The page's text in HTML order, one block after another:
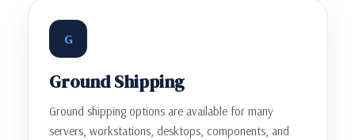
G
Ground Shipping
Ground shipping options are available for many
servers, workstations, desktops, components, and